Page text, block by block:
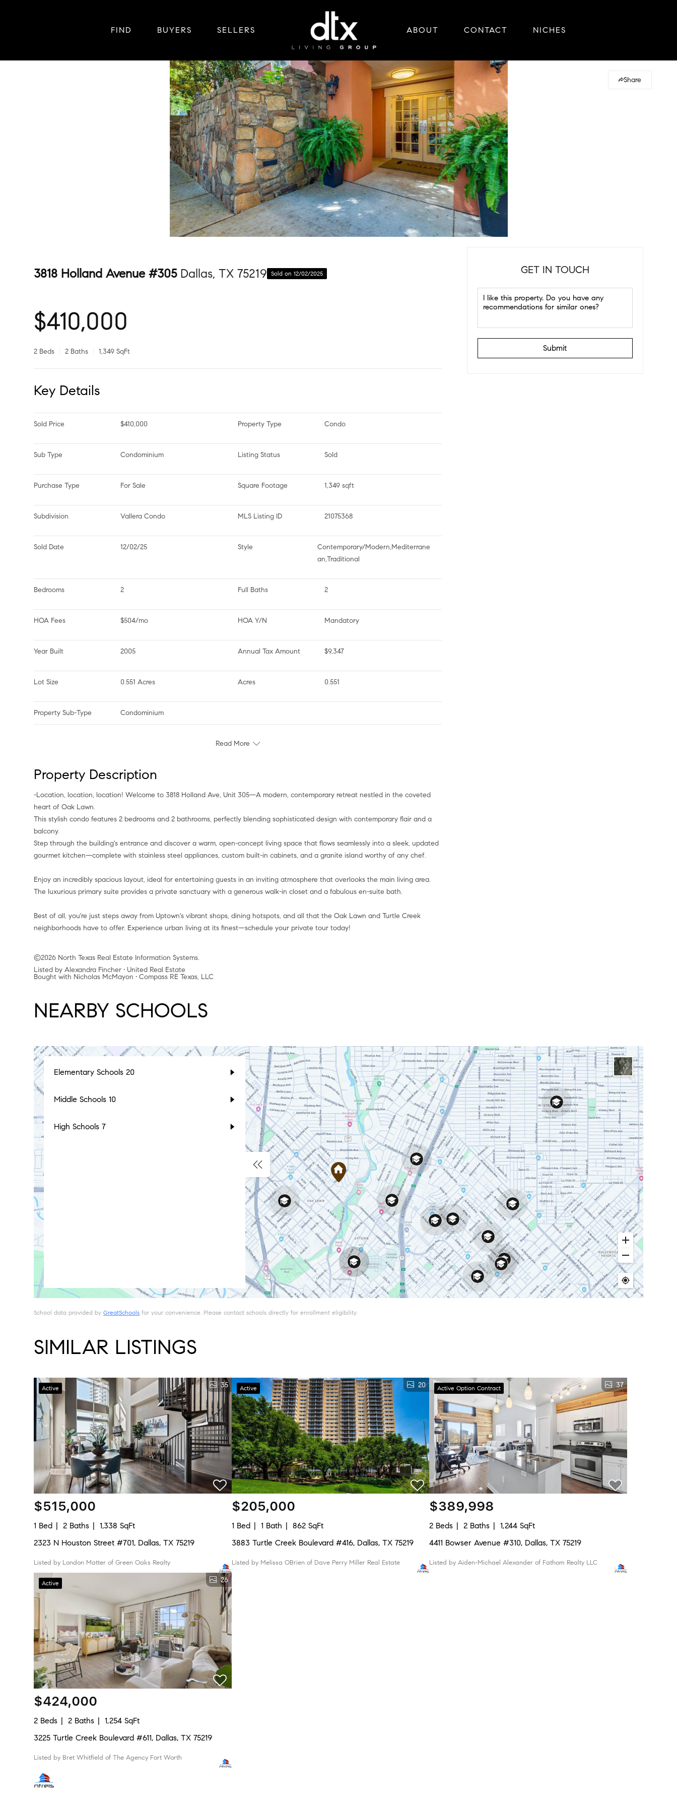
FIND BUYERS SELLERS ABOUT CONTACT NICHES
Share
3818 Holland Avenue #305 Dallas, TX 75219 Sold on 12/02/2025
$410,000
2 Beds 2 Baths 1,349 SqFt
Key Details
Sold Price $410,000 Property Type Condo
Sub Type Condominium Listing Status Sold
Purchase Type For Sale Square Footage 1,349 sqft
Subdivision Vallera Condo MLS Listing ID 21075368
Sold Date 12/02/25 Style
Contemporary/Modern,Mediterrane
an,Traditional
Bedrooms 2 Full Baths 2
HOA Fees $504/mo HOA Y/N Mandatory
Year Built 2005 Annual Tax Amount $9,347
Lot Size 0.551 Acres Acres 0.551
Property Sub-Type Condominium
Read More
Property Description
-Location, location, location! Welcome to 3818 Holland Ave, Unit 305—A modern, contemporary retreat nestled in the coveted
heart of Oak Lawn.
This stylish condo features 2 bedrooms and 2 bathrooms, perfectly blending sophisticated design with contemporary flair and a
balcony.
Step through the building's entrance and discover a warm, open-concept living space that flows seamlessly into a sleek, updated
gourmet kitchen—complete with stainless steel appliances, custom built-in cabinets, and a granite island worthy of any chef.
Enjoy an incredibly spacious layout, ideal for entertaining guests in an inviting atmosphere that overlooks the main living area.
The luxurious primary suite provides a private sanctuary with a generous walk-in closet and a fabulous en-suite bath.
Best of all, you're just steps away from Uptown's vibrant shops, dining hotspots, and all that the Oak Lawn and Turtle Creek
neighborhoods have to offer. Experience urban living at its finest—schedule your private tour today!
GET IN TOUCH
Submit
©2026 North Texas Real Estate Information Systems.
Listed by Alexandra Fincher • United Real Estate
Bought with Nicholas McMayon • Compass RE Texas, LLC
NEARBY SCHOOLS
Elementary Schools20
Middle Schools10
High Schools7
School data provided byGreatSchools for your convenience. Please contact schools directly for enrollment eligibility.
SIMILAR LISTINGS
Active 35
$515,000
1 Bed 2 Baths
1,338 SqFt
2323 N Houston Street #701, Dallas, TX 75219
Listed by London Matter of Green Oaks Realty
Active 20
$205,000
1 Bed 1 Bath
862 SqFt
3883 Turtle Creek Boulevard #416, Dallas, TX 75219
Listed by Melissa OBrien of Dave Perry Miller Real Estate
Active Option Contract 37
$389,998
2 Beds 2 Baths
1,244 SqFt
4411 Bowser Avenue #310, Dallas, TX 75219
Listed by Aiden-Michael Alexander of Fathom Realty LLC
Active 26
$424,000
2 Beds 2 Baths
1,254 SqFt
3225 Turtle Creek Boulevard #611, Dallas, TX 75219
Listed by Bret Whitfield of The Agency Fort Worth